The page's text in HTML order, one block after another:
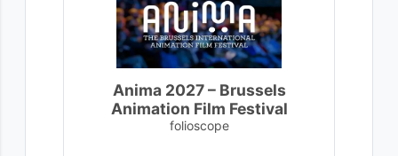
Anima 2027 – Brussels
Animation Film Festival
folioscope